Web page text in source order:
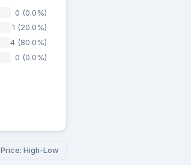
0 (0.0%)
1 (20.0%)
4 (80.0%)
0 (0.0%)
Price: High-Low